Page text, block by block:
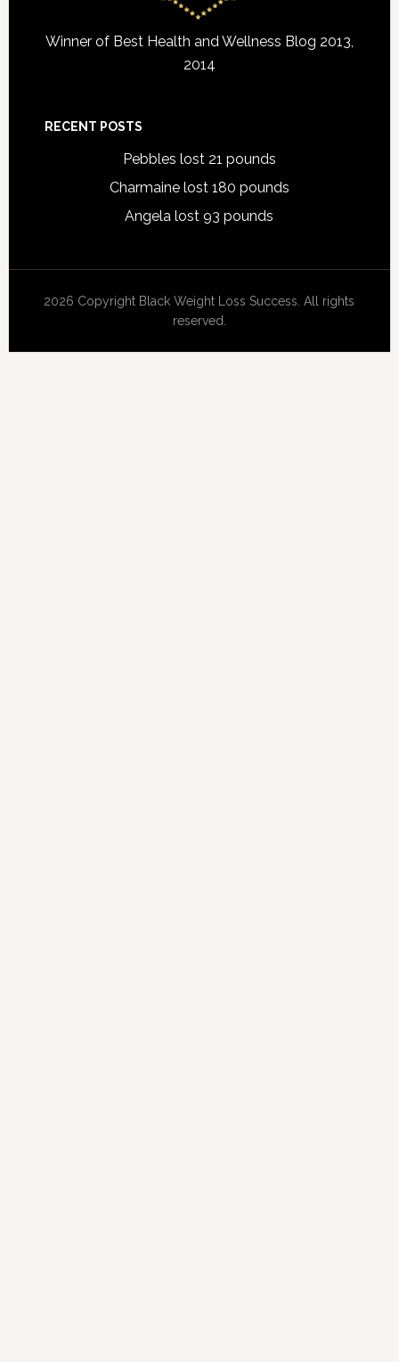
Winner of Best Health and Wellness Blog 2013,
2014
RECENT POSTS
Pebbles lost 21 pounds
Charmaine lost 180 pounds
Angela lost 93 pounds
2026 Copyright Black Weight Loss Success. All rights
reserved.